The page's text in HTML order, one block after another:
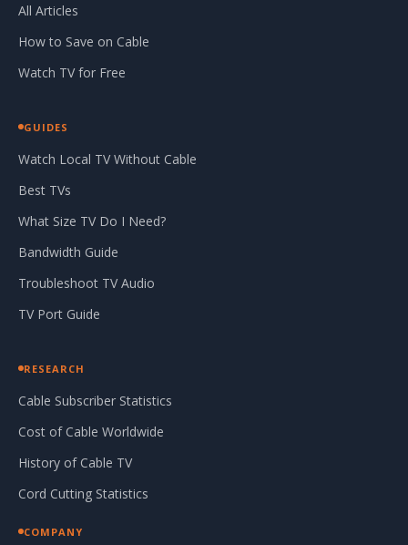
All Articles
How to Save on Cable
Watch TV for Free
GUIDES
Watch Local TV Without Cable
Best TVs
What Size TV Do I Need?
Bandwidth Guide
Troubleshoot TV Audio
TV Port Guide
RESEARCH
Cable Subscriber Statistics
Cost of Cable Worldwide
History of Cable TV
Cord Cutting Statistics
COMPANY